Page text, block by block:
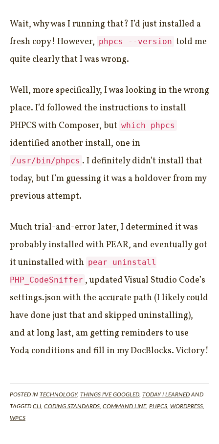
Wait, why was I running that? I’d just installed a
fresh copy! However, phpcs --version told me
quite clearly that I was wrong.
Well, more specifically, I was looking in the wrong
place. I’d followed the instructions to install
PHPCS with Composer, but which phpcs
identified another install, one in
/usr/bin/phpcs . I definitely didn’t install that
today, but I’m guessing it was a holdover from my
previous attempt.
Much trial-and-error later, I determined it was
probably installed with PEAR, and eventually got
it uninstalled with pear uninstall
PHP_CodeSniffer , updated Visual Studio Code’s
settings.json with the accurate path (I likely could
have done just that and skipped uninstalling),
and at long last, am getting reminders to use
Yoda conditions and fill in my DocBlocks. Victory!
POSTED IN TECHNOLOGY, THINGS I'VE GOOGLED TODAY I LEARNED AND
TAGGED CLI CODING STANDARDS COMMAND LINE, PHPCS WORDPRESS
WPCS